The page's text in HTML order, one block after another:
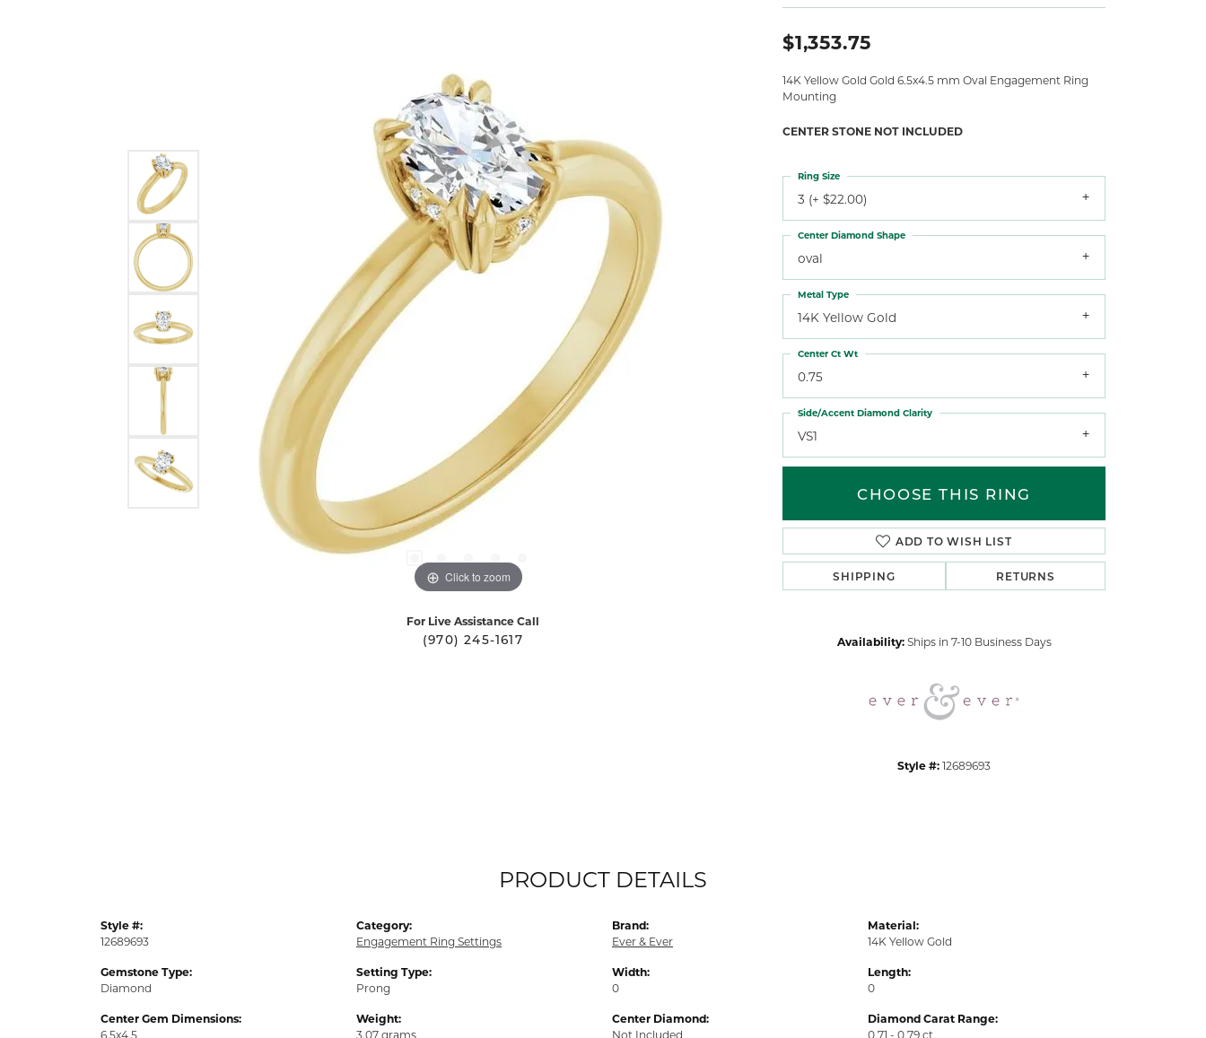
Click to zoom Click to zoom
For Live Assistance Call
(970) 245-1617
$1,353.75
14K Yellow Gold Gold 6.5x4.5 mm Oval Engagement Ring
Mounting
CENTER STONE NOT INCLUDED
3 (+ $22.00)
Ring Size
oval
Center Diamond Shape
14K Yellow Gold
Metal Type
0.75
Center Ct Wt
VS1
Side/Accent Diamond Clarity
CHOOSE THIS RING
ADD TO WISH LIST
SHIPPING RETURNS
Availability: Ships in 7-10 Business Days
Style #:12689693
PRODUCT DETAILS
Style #:
12689693
Gemstone Type:
Diamond
Center Gem Dimensions:
6.5x4.5
Category:
Engagement Ring Settings
Setting Type:
Prong
Weight:
3.07 grams
Brand:
Ever & Ever
Width:
0
Center Diamond:
Not Included
Material:
14K Yellow Gold
Length:
0
Diamond Carat Range:
0.71 - 0.79 ct